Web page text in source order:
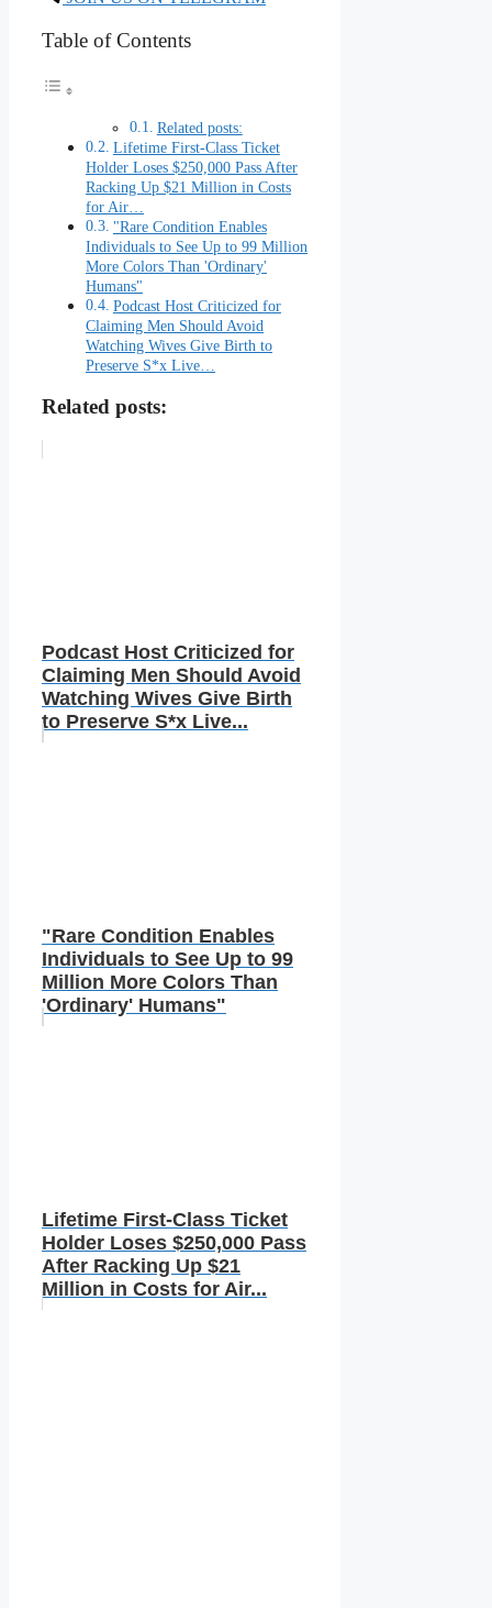
Table of Contents
Related posts:
Lifetime First-Class Ticket
Holder Loses $250,000 Pass After
Racking Up $21 Million in Costs
for Air…
"Rare Condition Enables
Individuals to See Up to 99 Million
More Colors Than 'Ordinary'
Humans"
Podcast Host Criticized for
Claiming Men Should Avoid
Watching Wives Give Birth to
Preserve S*x Live…
Related posts:
Podcast Host Criticized for
Claiming Men Should Avoid
Watching Wives Give Birth
to Preserve S*x Live...
"Rare Condition Enables
Individuals to See Up to 99
Million More Colors Than
'Ordinary' Humans"
Lifetime First-Class Ticket
Holder Loses $250,000 Pass
After Racking Up $21
Million in Costs for Air...